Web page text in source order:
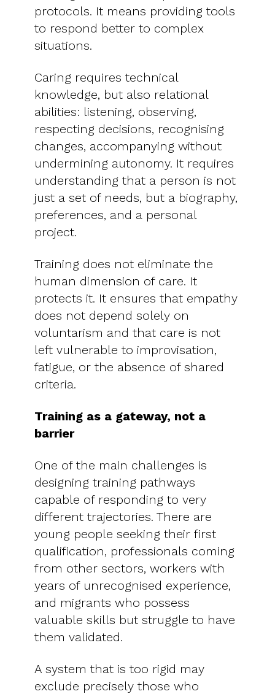
protocols. It means providing tools
to respond better to complex
situations.
Caring requires technical
knowledge, but also relational
abilities: listening, observing,
respecting decisions, recognising
changes, accompanying without
undermining autonomy. It requires
understanding that a person is not
just a set of needs, but a biography,
preferences, and a personal
project.
Training does not eliminate the
human dimension of care. It
protects it. It ensures that empathy
does not depend solely on
voluntarism and that care is not
left vulnerable to improvisation,
fatigue, or the absence of shared
criteria.
Training as a gateway, not a
barrier
One of the main challenges is
designing training pathways
capable of responding to very
different trajectories. There are
young people seeking their first
qualification, professionals coming
from other sectors, workers with
years of unrecognised experience,
and migrants who possess
valuable skills but struggle to have
them validated.
A system that is too rigid may
exclude precisely those who